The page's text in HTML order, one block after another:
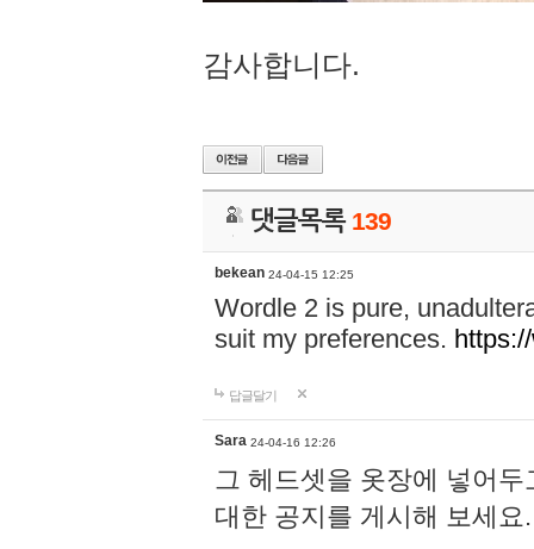
감사합니다.
댓글목록 139
bekean 24-04-15 12:25
Wordle 2 is pure,
suit my preferences.
답글달기
Sara 24-04-16 12:26
그 헤드셋을 옷장에 넣어
대한 공지를 게시해 보세